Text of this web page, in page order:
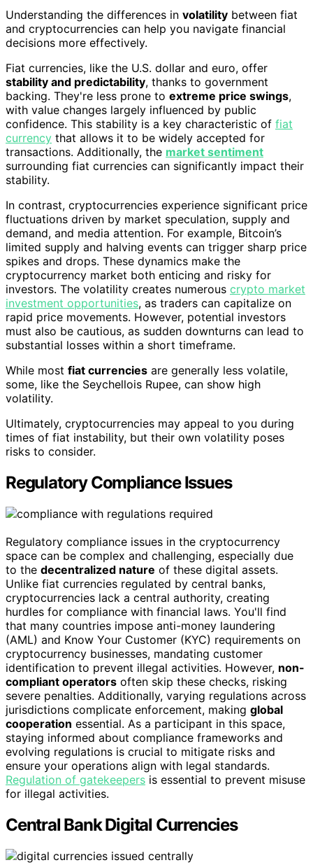
Understanding the differences in volatility between fiat
and cryptocurrencies can help you navigate financial
decisions more effectively.
Fiat currencies, like the U.S. dollar and euro, offer
stability and predictability, thanks to government
backing. They're less prone to extreme price swings,
with value changes largely influenced by public
confidence. This stability is a key characteristic of fiat
currency that allows it to be widely accepted for
transactions. Additionally, the market sentiment
surrounding fiat currencies can significantly impact their
stability.
In contrast, cryptocurrencies experience significant price
fluctuations driven by market speculation, supply and
demand, and media attention. For example, Bitcoin’s
limited supply and halving events can trigger sharp price
spikes and drops. These dynamics make the
cryptocurrency market both enticing and risky for
investors. The volatility creates numerous crypto market
investment opportunities, as traders can capitalize on
rapid price movements. However, potential investors
must also be cautious, as sudden downturns can lead to
substantial losses within a short timeframe.
While most fiat currencies are generally less volatile,
some, like the Seychellois Rupee, can show high
volatility.
Ultimately, cryptocurrencies may appeal to you during
times of fiat instability, but their own volatility poses
risks to consider.
Regulatory Compliance Issues
Regulatory compliance issues in the cryptocurrency
space can be complex and challenging, especially due
to the decentralized nature of these digital assets.
Unlike fiat currencies regulated by central banks,
cryptocurrencies lack a central authority, creating
hurdles for compliance with financial laws. You'll find
that many countries impose anti-money laundering
(AML) and Know Your Customer (KYC) requirements on
cryptocurrency businesses, mandating customer
identification to prevent illegal activities. However, non-
compliant operators often skip these checks, risking
severe penalties. Additionally, varying regulations across
jurisdictions complicate enforcement, making global
cooperation essential. As a participant in this space,
staying informed about compliance frameworks and
evolving regulations is crucial to mitigate risks and
ensure your operations align with legal standards.
Regulation of gatekeepers is essential to prevent misuse
for illegal activities.
Central Bank Digital Currencies